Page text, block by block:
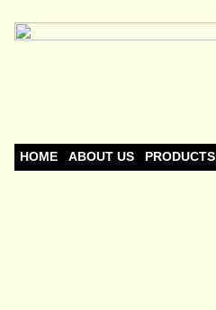
HOME ABOUT US PRODUCTS